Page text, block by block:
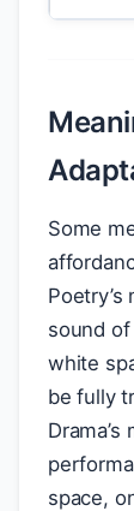
Some
sound
white
be fully
space,